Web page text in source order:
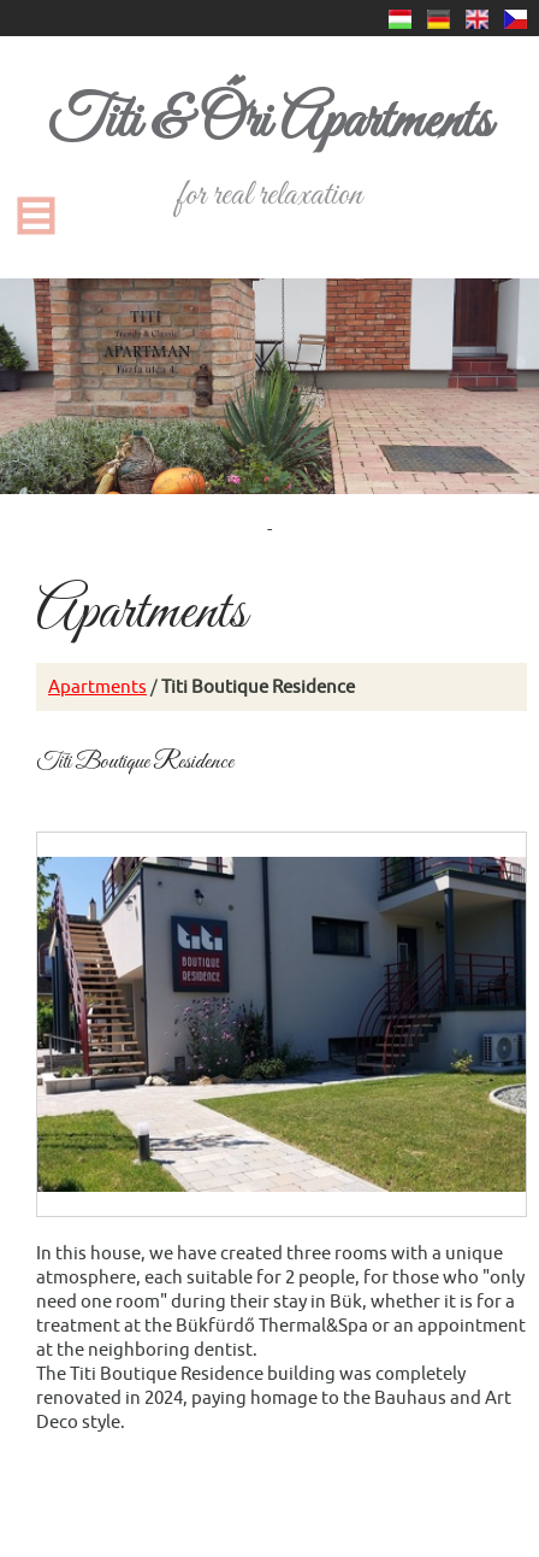
Titi & Őri Apartments
for real relaxation
-
Apartments
Apartments /Titi Boutique Residence
Titi Boutique Residence
In this house, we have created three rooms with a unique
atmosphere, each suitable for 2 people, for those who "only
need one room" during their stay in Bük, whether it is for a
treatment at the Bükfürdő Thermal&Spa or an appointment
at the neighboring dentist.
The Titi Boutique Residence building was completely
renovated in 2024, paying homage to the Bauhaus and Art
Deco style.